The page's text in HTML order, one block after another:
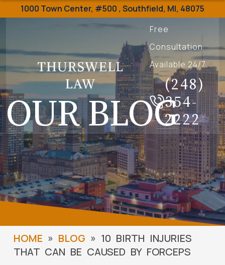
1000 Town Center, #500 , Southfield, MI, 48075
Free
Consultation
Available 24/7
(248)
354-
2222
OUR BLOG
HOME » BLOG » 10 BIRTH INJURIES
THAT CAN BE CAUSED BY FORCEPS